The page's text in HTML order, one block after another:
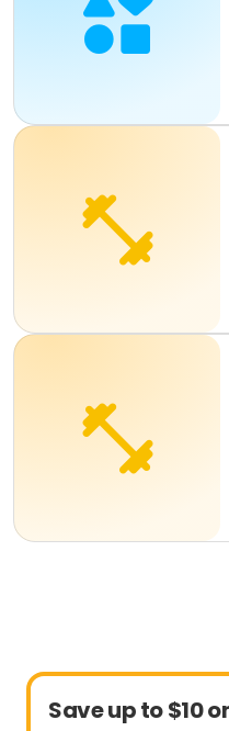
Save up to $10